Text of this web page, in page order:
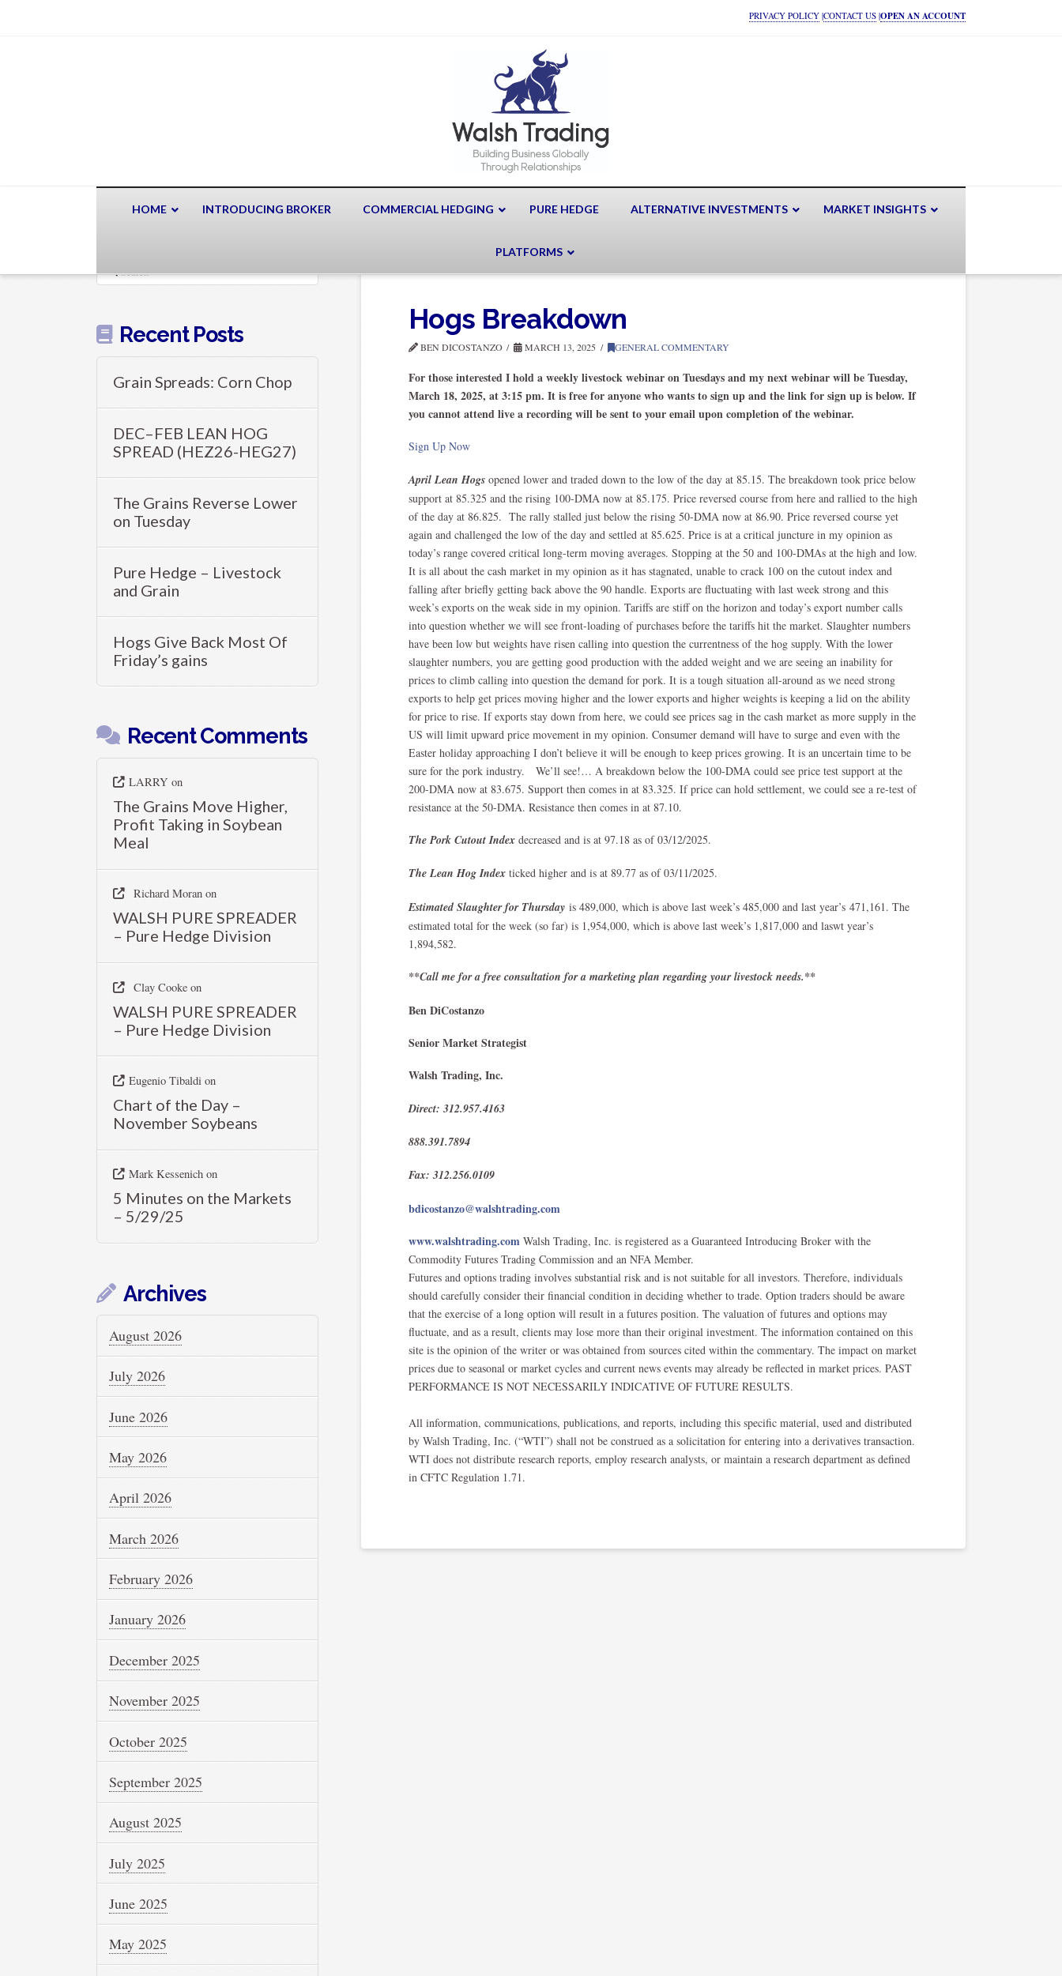
PRIVACY POLICY |CONTACT US |OPEN AN ACCOUNT
HOME INTRODUCING BROKER COMMERCIAL HEDGING PURE HEDGE ALTERNATIVE INVESTMENTS MARKET INSIGHTS
PLATFORMS
Hogs Breakdown
BEN DICOSTANZO MARCH 13, 2025 GENERAL COMMENTARY
For those interested I hold a weekly livestock webinar on Tuesdays and my next webinar will be Tuesday,
March 18, 2025, at 3:15 pm. It is free for anyone who wants to sign up and the link for sign up is below. If
you cannot attend live a recording will be sent to your email upon completion of the webinar.
Sign Up Now
April Lean Hogs opened lower and traded down to the low of the day at 85.15. The breakdown took price below
support at 85.325 and the rising 100-DMA now at 85.175. Price reversed course from here and rallied to the high
of the day at 86.825. The rally stalled just below the rising 50-DMA now at 86.90. Price reversed course yet
again and challenged the low of the day and settled at 85.625. Price is at a critical juncture in my opinion as
today’s range covered critical long-term moving averages. Stopping at the 50 and 100-DMAs at the high and low.
It is all about the cash market in my opinion as it has stagnated, unable to crack 100 on the cutout index and
falling after briefly getting back above the 90 handle. Exports are fluctuating with last week strong and this
week’s exports on the weak side in my opinion. Tariffs are stiff on the horizon and today’s export number calls
into question whether we will see front-loading of purchases before the tariffs hit the market. Slaughter numbers
have been low but weights have risen calling into question the currentness of the hog supply. With the lower
slaughter numbers, you are getting good production with the added weight and we are seeing an inability for
prices to climb calling into question the demand for pork. It is a tough situation all-around as we need strong
exports to help get prices moving higher and the lower exports and higher weights is keeping a lid on the ability
for price to rise. If exports stay down from here, we could see prices sag in the cash market as more supply in the
US will limit upward price movement in my opinion. Consumer demand will have to surge and even with the
Easter holiday approaching I don’t believe it will be enough to keep prices growing. It is an uncertain time to be
sure for the pork industry. We’ll see!… A breakdown below the 100-DMA could see price test support at the
200-DMA now at 83.675. Support then comes in at 83.325. If price can hold settlement, we could see a re-test of
resistance at the 50-DMA. Resistance then comes in at 87.10.
The Pork Cutout Index decreased and is at 97.18 as of 03/12/2025.
The Lean Hog Index ticked higher and is at 89.77 as of 03/11/2025.
Estimated Slaughter for Thursdayis 489,000, which is above last week’s 485,000 and last year’s 471,161. The
estimated total for the week (so far) is 1,954,000, which is above last week’s 1,817,000 and laswt year’s
1,894,582.
**Call me for a free consultation for a marketing plan regarding your livestock needs.**
Ben DiCostanzo
Senior Market Strategist
Walsh Trading, Inc.
Direct: 312.957.4163
888.391.7894
Fax: 312.256.0109
bdicostanzo@walshtrading.com
www.walshtrading.com Walsh Trading, Inc. is registered as a Guaranteed Introducing Broker with the
Commodity Futures Trading Commission and an NFA Member.​
Futures and options trading involves substantial risk and is not suitable for all investors. Therefore, individuals
should carefully consider their financial condition in deciding whether to trade. Option traders should be aware
that the exercise of a long option will result in a futures position. The valuation of futures and options may
fluctuate, and as a result, clients may lose more than their original investment. The information contained on this
site is the opinion of the writer or was obtained from sources cited within the commentary. The impact on market
prices due to seasonal or market cycles and current news events may already be reflected in market prices. PAST
PERFORMANCE IS NOT NECESSARILY INDICATIVE OF FUTURE RESULTS.​
All information, communications, publications, and reports, including this specific material, used and distributed
by Walsh Trading, Inc. (“WTI”) shall not be construed as a solicitation for entering into a derivatives transaction.
WTI does not distribute research reports, employ research analysts, or maintain a research department as defined
in CFTC Regulation 1.71.
Search
Recent Posts
Grain Spreads: Corn Chop
DEC–FEB LEAN HOG
SPREAD (HEZ26-HEG27)
The Grains Reverse Lower
on Tuesday
Pure Hedge – Livestock
and Grain
Hogs Give Back Most Of
Friday’s gains
Recent Comments
LARRY on
The Grains Move Higher,
Profit Taking in Soybean
Meal
Richard Moranon
WALSH PURE SPREADER
– Pure Hedge Division
Clay Cookeon
WALSH PURE SPREADER
– Pure Hedge Division
Eugenio Tibaldion
Chart of the Day –
November Soybeans
Mark Kessenichon
5 Minutes on the Markets
– 5/29/25
Archives
August 2026
July 2026
June 2026
May 2026
April 2026
March 2026
February 2026
January 2026
December 2025
November 2025
October 2025
September 2025
August 2025
July 2025
June 2025
May 2025